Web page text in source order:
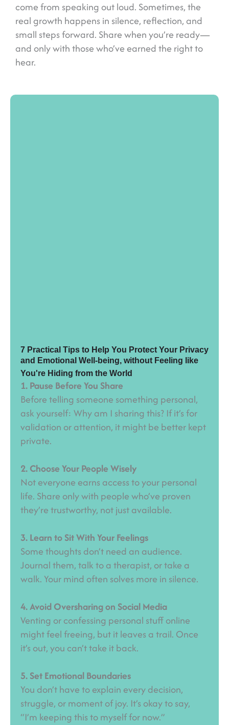
come from speaking out loud. Sometimes, the
real growth happens in silence, reflection, and
small steps forward. Share when you’re ready—
and only with those who’ve earned the right to
hear.
7 Practical Tips to Help You Protect Your Privacy
and Emotional Well-being, without Feeling like
You're Hiding from the World
1. Pause Before You Share
Before telling someone something personal,
ask yourself: Why am I sharing this? If it’s for
validation or attention, it might be better kept
private.
2. Choose Your People Wisely
Not everyone earns access to your personal
life. Share only with people who’ve proven
they’re trustworthy, not just available.
3. Learn to Sit With Your Feelings
Some thoughts don’t need an audience.
Journal them, talk to a therapist, or take a
walk. Your mind often solves more in silence.
4. Avoid Oversharing on Social Media
Venting or confessing personal stuff online
might feel freeing, but it leaves a trail. Once
it’s out, you can’t take it back.
5. Set Emotional Boundaries
You don’t have to explain every decision,
struggle, or moment of joy. It’s okay to say,
“I’m keeping this to myself for now.”